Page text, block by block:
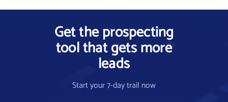
Get the prospecting
tool that gets more
leads
Start your 7-day trail now